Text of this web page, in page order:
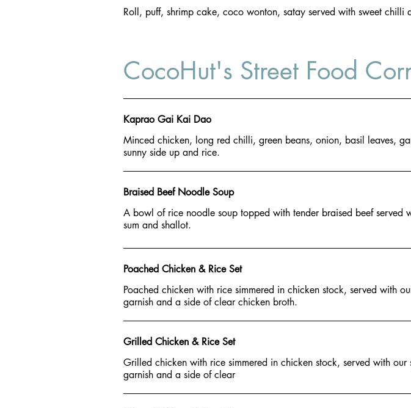
Roll, puff, shrimp cake, coco wonton, satay served with sweet chilli
CocoHut's Street Food
Kaprao Gai Kai Dao
Minced chicken, long red chilli, green beans, onion, basil leaves,
sunny side up and rice.
Braised Beef Noodle Soup
A bowl of rice noodle soup topped with tender braised beef served
sum and shallot.
Poached Chicken & Rice Set
Poached chicken with rice simmered in chicken stock, served with
garnish and a side of clear chicken broth.
Grilled Chicken & Rice Set
Grilled chicken with rice simmered in chicken stock, served with
garnish and a side of clear